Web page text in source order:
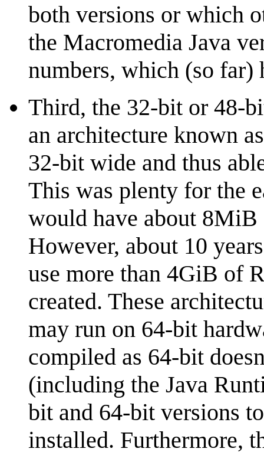
both versions or which
the Macromedia Java
numbers, which (so far)
Third, the 32-bit or 48-
an architecture known
32-bit wide and thus
This was plenty for the
would have about
However, about 10
use more than 4GiB of
created. These
may run on 64-bit
compiled as 64-bit
(including the Java
bit and 64-bit versions
installed. Furthermore,